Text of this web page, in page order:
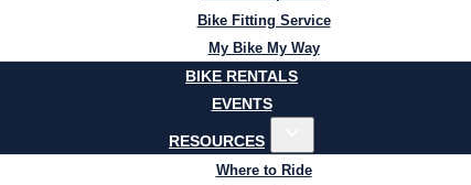
Bike Fitting Service
My Bike My Way
BIKE RENTALS
EVENTS
RESOURCES
Where to Ride